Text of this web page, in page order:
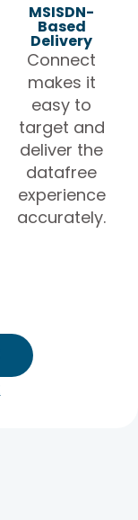
MSISDN-
Based
Delivery
Connect
makes it
easy to
target and
deliver the
datafree
experience
accurately.